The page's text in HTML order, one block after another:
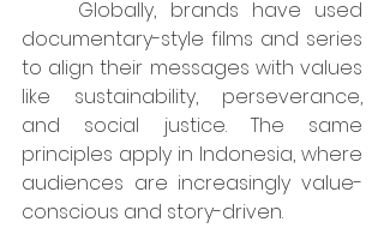
documentary-style films and series
to align their messages with values
like sustainability, perseverance,
and social justice. The same
principles apply in Indonesia, where
audiences are increasingly value-
conscious and story-driven.